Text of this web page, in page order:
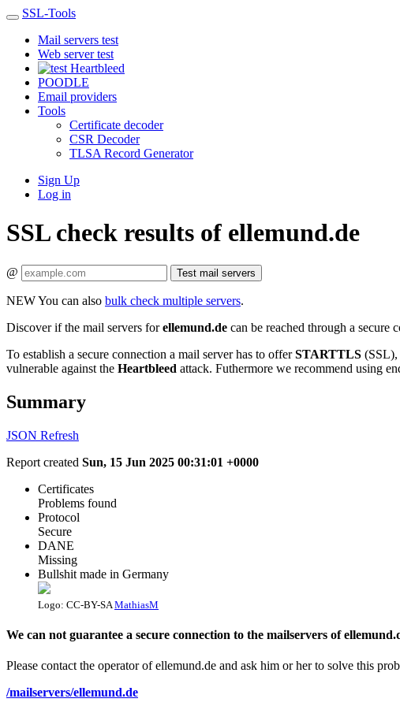
SSL-Tools
Mail servers test
Web server test
Heartbleed
POODLE
Email providers
Tools
Certificate decoder
CSR Decoder
TLSA Record Generator
Sign Up
Log in
SSL check results of ellemund.de
@ Test mail servers
NEWYou can also bulk check multiple servers.
Discover if the mail servers forellemund.de can be reached through a secure
To establish a secure connection a mail server has to offerSTARTTLS (SSL),
vulnerable against the Heartbleed attack. Futhermore we recommend using
Summary
JSON Refresh
Report created Sun, 15 Jun 2025 00:31:01 +0000
Certificates
Problems found
Protocol
Secure
DANE
Missing
Bullshit made in Germany
Logo: CC-BY-SA MathiasM
We can not guarantee a secure connection to the mailservers of
Please contact the operator of ellemund.de and ask him or her to solve this
/mailservers/ellemund.de